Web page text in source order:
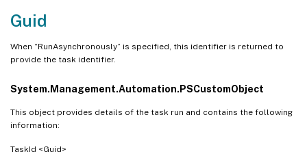
Guid
When “RunAsynchronously” is specified, this identifier is returned to
provide the task identifier.
System.Management.Automation.PSCustomObject
This object provides details of the task run and contains the following
information:
TaskId <Guid>